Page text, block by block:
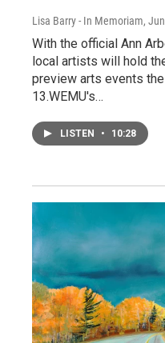
Lisa Barry - In Memoriam,
With the official Ann
local artists will hold
preview arts events
13.WEMU's…
LISTEN • 10:28